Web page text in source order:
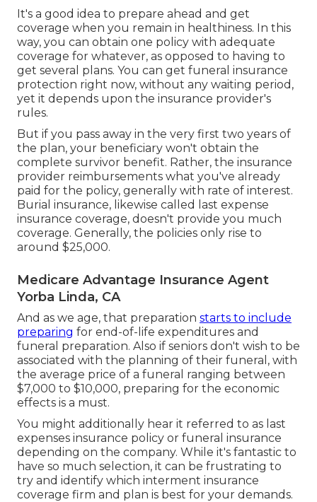
It's a good idea to prepare ahead and get
coverage when you remain in healthiness. In this
way, you can obtain one policy with adequate
coverage for whatever, as opposed to having to
get several plans. You can get funeral insurance
protection right now, without any waiting period,
yet it depends upon the insurance provider's
rules.
But if you pass away in the very first two years of
the plan, your beneficiary won't obtain the
complete survivor benefit. Rather, the insurance
provider reimbursements what you've already
paid for the policy, generally with rate of interest.
Burial insurance, likewise called last expense
insurance coverage, doesn't provide you much
coverage. Generally, the policies only rise to
around $25,000.
Medicare Advantage Insurance Agent
Yorba Linda, CA
And as we age, that preparation starts to include
preparing for end-of-life expenditures and
funeral preparation. Also if seniors don't wish to be
associated with the planning of their funeral, with
the average price of a funeral ranging between
$7,000 to $10,000, preparing for the economic
effects is a must.
You might additionally hear it referred to as last
expenses insurance policy or funeral insurance
depending on the company. While it's fantastic to
have so much selection, it can be frustrating to
try and identify which interment insurance
coverage firm and plan is best for your demands.